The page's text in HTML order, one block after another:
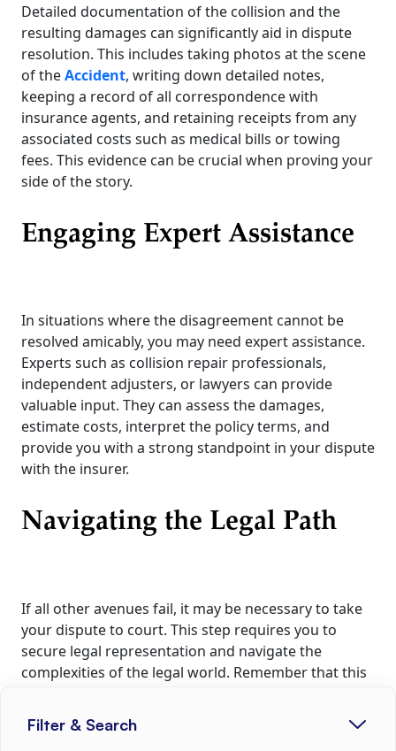
Filter & Search
Detailed documentation of the collision and the
resulting damages can significantly aid in dispute
resolution. This includes taking photos at the scene
of theAccident, writing down detailed notes,
keeping a record of all correspondence with
insurance agents, and retaining receipts from any
associated costs such as medical bills or towing
fees. This evidence can be crucial when proving your
side of the story.
Engaging Expert Assistance
In situations where the disagreement cannot be
resolved amicably, you may need expert assistance.
Experts such as collision repair professionals,
independent adjusters, or lawyers can provide
valuable input. They can assess the damages,
estimate costs, interpret the policy terms, and
provide you with a strong standpoint in your dispute
with the insurer.
Navigating the Legal Path
If all other avenues fail, it may be necessary to take
your dispute to court. This step requires you to
secure legal representation and navigate the
complexities of the legal world. Remember that this
and expenses involved. However, with the right
evidence, understanding of your policy, and legal